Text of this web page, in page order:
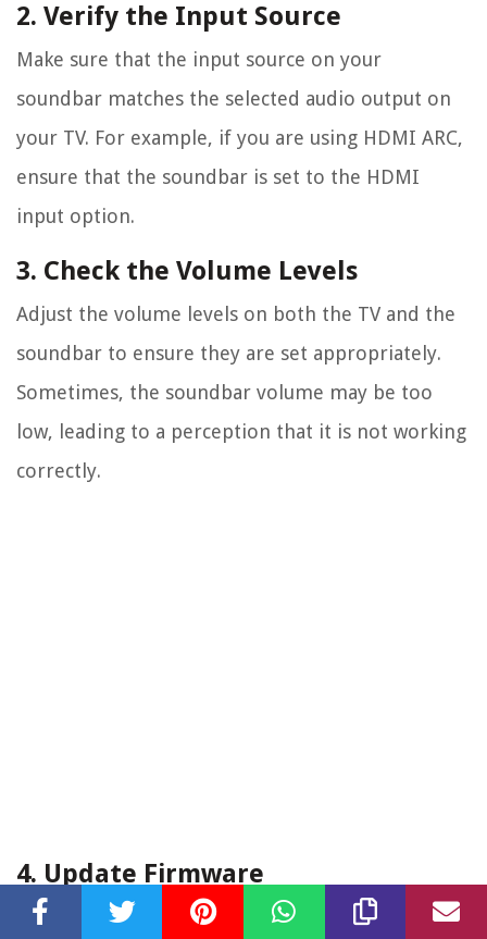
2. Verify the Input Source
Make sure that the input source on your
soundbar matches the selected audio output on
your TV. For example, if you are using HDMI ARC,
ensure that the soundbar is set to the HDMI
input option.
3. Check the Volume Levels
Adjust the volume levels on both the TV and the
soundbar to ensure they are set appropriately.
Sometimes, the soundbar volume may be too
low, leading to a perception that it is not working
correctly.
4. Update Firmware
Check if there are any firmware updates available